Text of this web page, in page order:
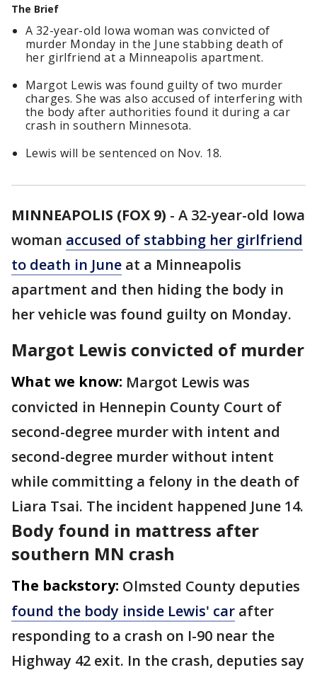
The Brief
A 32-year-old Iowa woman was convicted of
murder Monday in the June stabbing death of
her girlfriend at a Minneapolis apartment.
Margot Lewis was found guilty of two murder
charges. She was also accused of interfering with
the body after authorities found it during a car
crash in southern Minnesota.
Lewis will be sentenced on Nov. 18.
MINNEAPOLIS (FOX 9) - A 32-year-old Iowa
woman accused of stabbing her girlfriend
to death in June at a Minneapolis
apartment and then hiding the body in
her vehicle was found guilty on Monday.
Margot Lewis convicted of murder
What we know: Margot Lewis was
convicted in Hennepin County Court of
second-degree murder with intent and
second-degree murder without intent
while committing a felony in the death of
Liara Tsai. The incident happened June 14.
Body found in mattress after
southern MN crash
The backstory: Olmsted County deputies
found the body inside Lewis' car after
responding to a crash on I-90 near the
Highway 42 exit. In the crash, deputies say